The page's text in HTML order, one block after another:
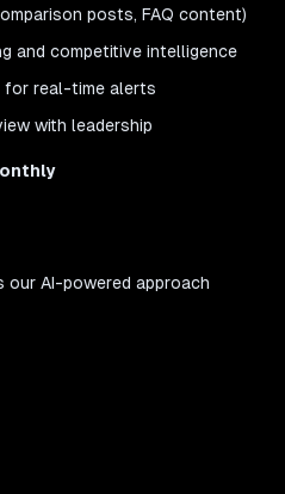
posts, FAQ content)
and competitive intelligence
for real-time alerts
with leadership
our AI-powered approach